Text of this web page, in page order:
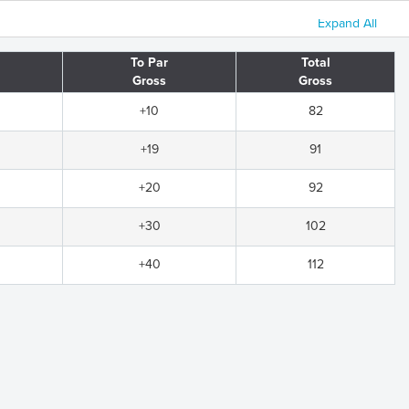
Expand All
To Par
Gross
Total
Gross
+10 82
+19 91
+20 92
+30 102
+40 112